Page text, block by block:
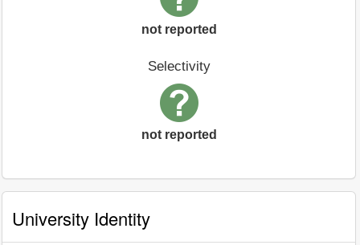
not reported
Selectivity
not reported
University Identity